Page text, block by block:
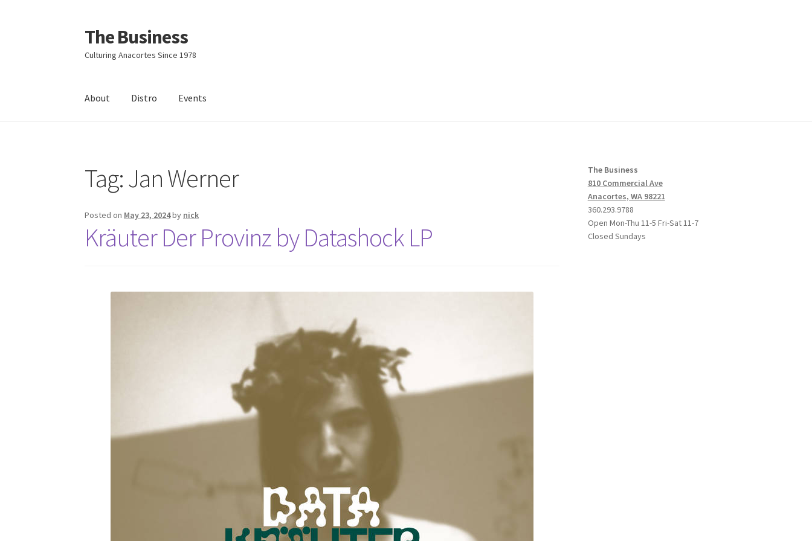
Skip
to
navigation
Skip
to
content
The Business
Culturing Anacortes Since 1978
About Distro Events
Tag:Jan Werner
Posted on May 23, 2024by nick
Kräuter Der Provinz by Datashock LP
The Business
810 Commercial Ave
Anacortes, WA 98221
360.293.9788
Open Mon-Thu 11-5 Fri-Sat 11-7
Closed Sundays